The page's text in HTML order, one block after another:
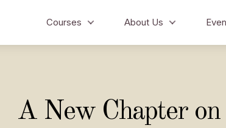
Courses About Us
A New Chapter